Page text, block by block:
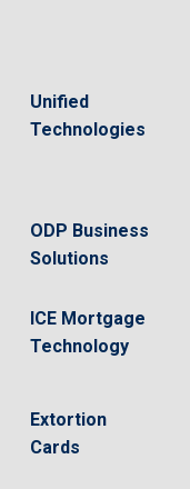
Unified
Technologies
ODP Business
Solutions
ICE Mortgage
Technology
Extortion
Cards